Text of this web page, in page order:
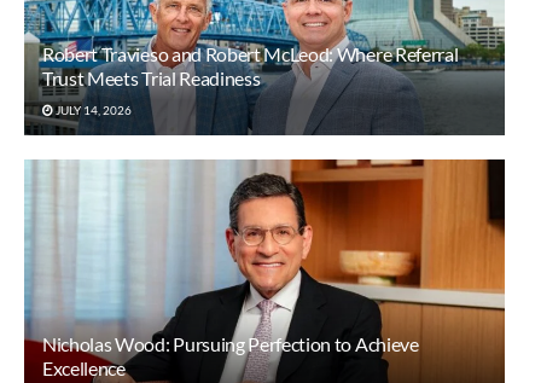
Robert Travieso and Robert McLeod: Where Referral
Trust Meets Trial Readiness
JULY 14, 2026
Nicholas Wood: Pursuing Perfection to Achieve
Excellence